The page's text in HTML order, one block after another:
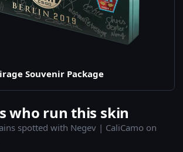
Souvenir Package
who run this skin
spotted with Negev | CaliCamo on